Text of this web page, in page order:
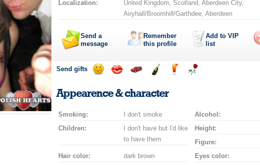
Localization:
United Kingdom, Scotland, Aberdeen City,
Airyhall/Broomhill/Garthdee, Aberdeen
Send a
message
Remember
this profile
Add to VIP
list
Send gifts
smilekiss
for
a
drive
champagne
Appearence & character
Smoking: I don't smoke Alcohol:
Children:
I don't have but I'd like
to have them
Height:
Figure:
Hair color:
dark brown Eyes color: